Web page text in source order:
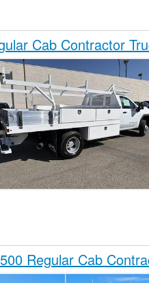
Cab Contractor
Regular Cab